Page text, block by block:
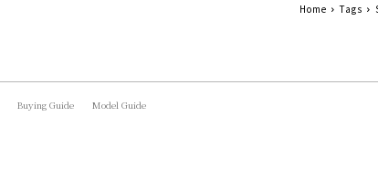
Home Tags
Buying Guide Model Guide